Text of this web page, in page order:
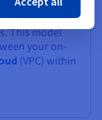
link to
in the
This model
your on-
(VPC) within